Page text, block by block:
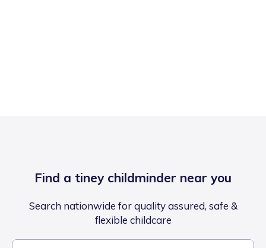
Find a tiney childminder near you
Search nationwide for quality assured, safe &
flexible childcare